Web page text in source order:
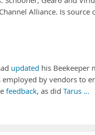
Alliance. Is source
updated his Beekeeper
by vendors to
feedback, as did Tarus …